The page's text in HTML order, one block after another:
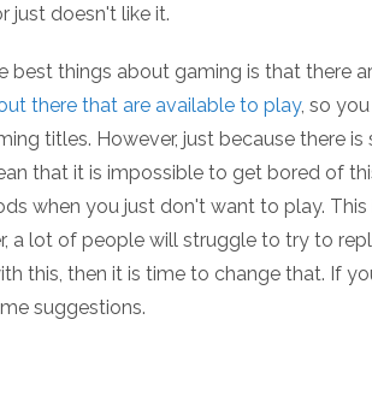
just doesn't like it.
best things about gaming is that there
there that are available to play, so
titles. However, just because there
that it is impossible to get bored of
when you just don't want to play.
a lot of people will struggle to try to
this, then it is time to change that. If
suggestions.